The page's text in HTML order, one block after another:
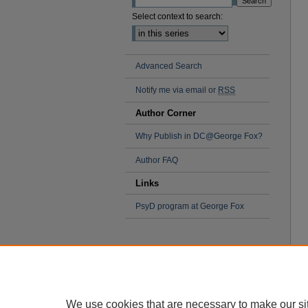
Select context to search:
Advanced Search
Notify me via email or RSS
Author Corner
Why Publish in DC@George Fox?
Author FAQ
Links
PsyD program at George Fox
We use cookies that are necessary to make our